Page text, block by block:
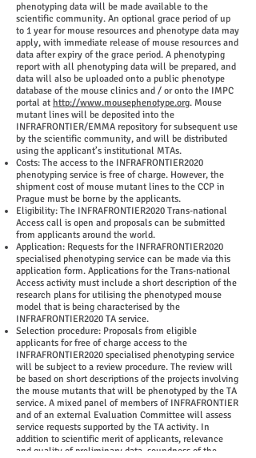
phenotyping data will be made available to the
scientific community. An optional grace period of up
to 1 year for mouse resources and phenotype data may
apply, with immediate release of mouse resources and
data after expiry of the grace period. A phenotyping
report with all phenotyping data will be prepared, and
data will also be uploaded onto a public phenotype
database of the mouse clinics and / or onto the IMPC
portal at http://www.mousephenotype.org. Mouse
mutant lines will be deposited into the
INFRAFRONTIER/EMMA repository for subsequent use
by the scientific community, and will be distributed
using the applicant’s institutional MTAs.
Costs: The access to the INFRAFRONTIER2020
phenotyping service is free of charge. However, the
shipment cost of mouse mutant lines to the CCP in
Prague must be borne by the applicants.
Eligibility: The INFRAFRONTIER2020 Trans-national
Access call is open and proposals can be submitted
from applicants around the world.
Application: Requests for the INFRAFRONTIER2020
specialised phenotyping service can be made via this
application form. Applications for the Trans-national
Access activity must include a short description of the
research plans for utilising the phenotyped mouse
model that is being characterised by the
INFRAFRONTIER2020 TA service.
Selection procedure: Proposals from eligible
applicants for free of charge access to the
INFRAFRONTIER2020 specialised phenotyping service
will be subject to a review procedure. The review will
be based on short descriptions of the projects involving
the mouse mutants that will be phenotyped by the TA
service. A mixed panel of members of INFRAFRONTIER
and of an external Evaluation Committee will assess
service requests supported by the TA activity. In
addition to scientific merit of applicants, relevance
and quality of preliminary data, soundness of the